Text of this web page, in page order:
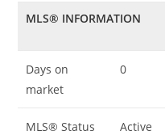
MLS® INFORMATION
Days on
market
0
MLS® Status Active